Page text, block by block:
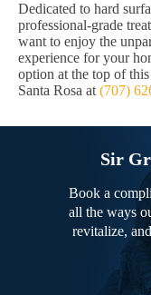
Dedicated to hard
professional-grade
want to enjoy the
experience for your
option at the top of
Santa Rosa at (707)
Sir
Book a
all the ways
revitalize,